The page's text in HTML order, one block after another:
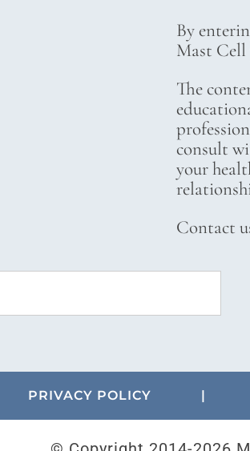
By
Mast Cell
The
consult
your
Contact
PRIVACY POLICY |